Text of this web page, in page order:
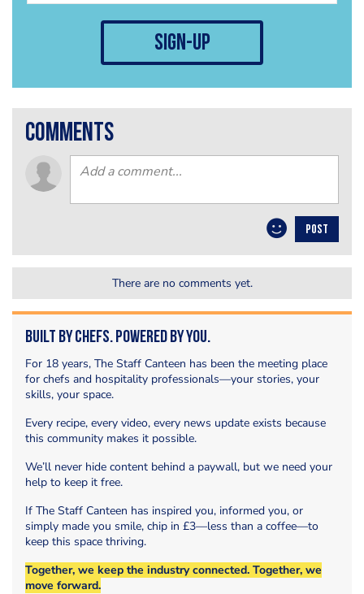
sign-up
comments
POST
There are no comments yet.
Built by Chefs. Powered by You.
For 18 years, The Staff Canteen has been the meeting place
for chefs and hospitality professionals—your stories, your
skills, your space.
Every recipe, every video, every news update exists because
this community makes it possible.
We’ll never hide content behind a paywall, but we need your
help to keep it free.
If The Staff Canteen has inspired you, informed you, or
simply made you smile, chip in £3—less than a coffee—to
keep this space thriving.
Together, we keep the industry connected. Together, we
move forward.